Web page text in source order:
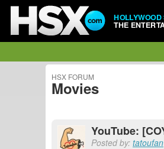
THE
HSX FORUM
Movies
YouTube:
Posted by: tatoufan